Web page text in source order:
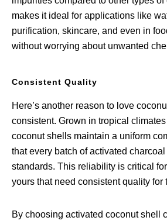
makes it ideal for applications like
purification, skincare, and even in
without worrying about unwanted
Consistent Quality
Here’s another reason to love
consistent. Grown in tropical
coconut shells maintain a uniform
that every batch of activated
standards. This reliability is critical
yours that need consistent quality for
By choosing activated coconut shell